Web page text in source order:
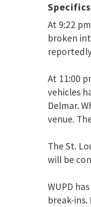
Specifics
At 9:22
broken
At 11:00
vehicles
Delmar.
venue.
The St.
will be
WUPD
break-